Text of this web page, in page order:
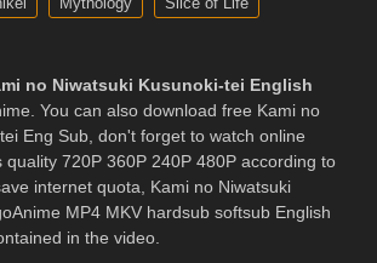
no Niwatsuki Kusunoki-tei English
You can also download free Kami no
Eng Sub, don't forget to watch online
720P 360P 240P 480P according to
internet quota, Kami no Niwatsuki
MP4 MKV hardsub softsub English
in the video.